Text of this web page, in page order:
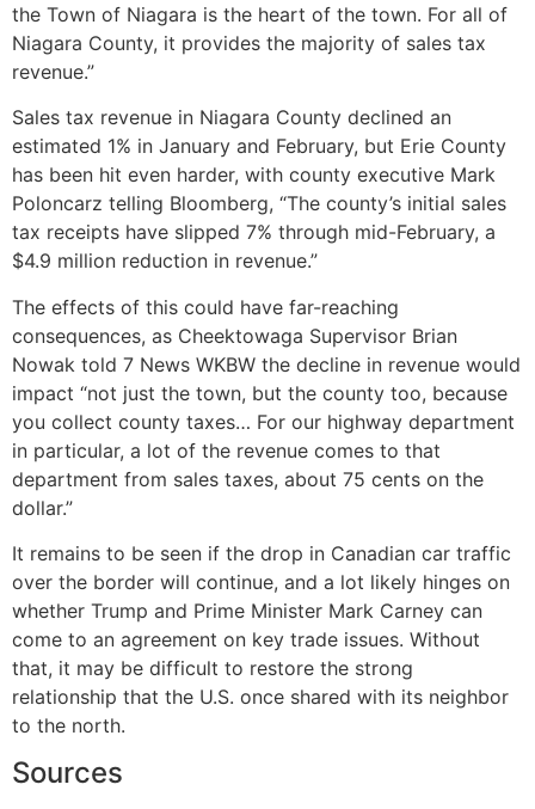
the Town of Niagara is the heart of the town. For all of
Niagara County, it provides the majority of sales tax
revenue.”
Sales tax revenue in Niagara County declined an
estimated 1% in January and February, but Erie County
has been hit even harder, with county executive Mark
Poloncarz telling Bloomberg, “The county’s initial sales
tax receipts have slipped 7% through mid-February, a
$4.9 million reduction in revenue.”
The effects of this could have far-reaching
consequences, as Cheektowaga Supervisor Brian
Nowak told 7 News WKBW the decline in revenue would
impact “not just the town, but the county too, because
you collect county taxes… For our highway department
in particular, a lot of the revenue comes to that
department from sales taxes, about 75 cents on the
dollar.”
It remains to be seen if the drop in Canadian car traffic
over the border will continue, and a lot likely hinges on
whether Trump and Prime Minister Mark Carney can
come to an agreement on key trade issues. Without
that, it may be difficult to restore the strong
relationship that the U.S. once shared with its neighbor
to the north.
Sources